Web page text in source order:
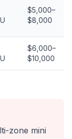
$5,000–
$8,000
$6,000–
$10,000
zone mini